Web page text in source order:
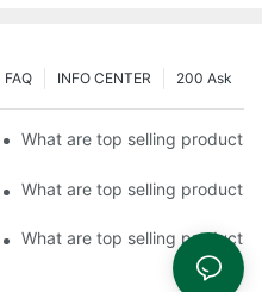
200 Ask
INFO CENTER
FAQ
Fuyu Lock?
What are top selling products
Fuyu?2
What are top selling products
Fuyu Hardware Products?1
What are top selling products